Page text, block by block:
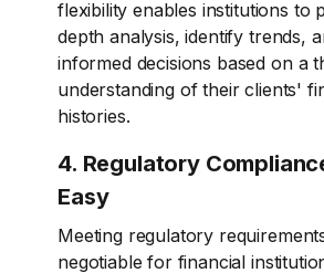
flexibility enables institutions to
depth analysis, identify trends,
informed decisions based on a
understanding of their clients'
histories.
4. Regulatory
Easy
Meeting regulatory
negotiable for financial